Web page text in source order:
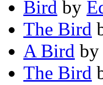
Bird by
The Bird
A Bird by
The Bird